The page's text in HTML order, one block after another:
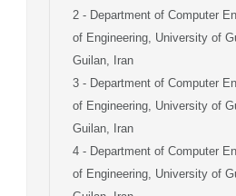
2 - Department of Computer
of Engineering, University of
Guilan, Iran
3 - Department of Computer
of Engineering, University of
Guilan, Iran
4 - Department of Computer
of Engineering, University of